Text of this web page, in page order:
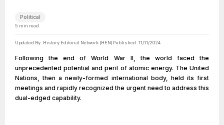
Political
5 min read
Updated By: History Editorial Network (HEN)Published: 11/11/2024
Following the end of World War II, the world faced the
unprecedented potential and peril of atomic energy. The United
Nations, then a newly-formed international body, held its first
meetings and rapidly recognized the urgent need to address this
dual-edged capability.